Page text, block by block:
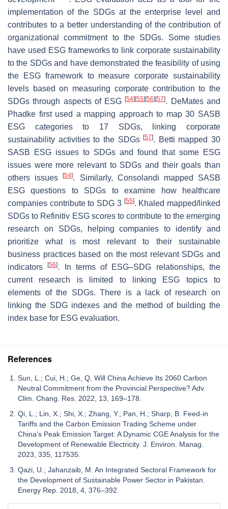
implementation of the SDGs at the enterprise level and
contributes to a better understanding of the contribution of
organizational commitment to the SDGs. Some studies
have used ESG frameworks to link corporate sustainability
to the SDGs and have demonstrated the feasibility of using
the ESG framework to measure corporate sustainability
levels based on measuring corporate contribution to the
SDGs through aspects of ESG[54] [55] [56] [57]. DeMates and
Phadke first used a mapping approach to map 30 SASB
ESG categories to 17 SDGs, linking corporate
sustainability activities to the SDGs[57]. Betti mapped 30
SASB ESG issues to SDGs and found that some ESG
issues were more relevant to SDGs and their goals than
others issues[54]. Similarly, Consolandi mapped SASB
ESG questions to SDGs to examine how healthcare
companies contribute to SDG 3 [55]. Khaled mapped/linked
SDGs to Refinitiv ESG scores to contribute to the emerging
research on SDGs, helping companies to identify and
prioritize what is most relevant to their sustainable
business practices based on the most relevant SDGs and
indicators[56]. In terms of ESG–SDG relationships, the
current research is limited to linking ESG topics to
elements of the SDGs. There is a lack of research on
linking the SDG indexes and the method of building the
index base for ESG evaluation.
References
Sun, L.; Cui, H.; Ge, Q. Will China Achieve Its 2060 Carbon
Neutral Commitment from the Provincial Perspective? Adv.
Clim. Chang. Res. 2022, 13, 169–178.
Qi, L.; Lin, X.; Shi, X.; Zhang, Y.; Pan, H.; Sharp, B. Feed-in
Tariffs and the Carbon Emission Trading Scheme under
China’s Peak Emission Target: A Dynamic CGE Analysis for the
Development of Renewable Electricity. J. Environ. Manag.
2023, 335, 117535.
Qazi, U.; Jahanzaib, M. An Integrated Sectoral Framework for
the Development of Sustainable Power Sector in Pakistan.
Energy Rep. 2018, 4, 376–392.